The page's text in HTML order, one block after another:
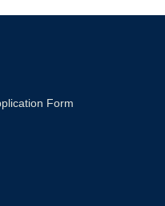
Form